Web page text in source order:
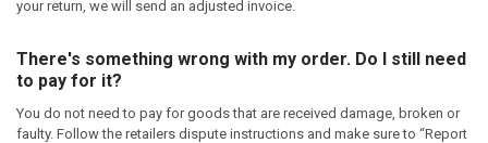
your return, we will send an adjusted invoice.
There's something wrong with my order. Do I still need
to pay for it?
You do not need to pay for goods that are received damage, broken or
faulty. Follow the retailers dispute instructions and make sure to “Report